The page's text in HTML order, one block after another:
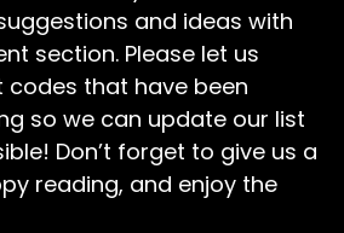
and ideas with
section. Please let us
codes that have been
so we can update our list
Don’t forget to give us a
reading, and enjoy the